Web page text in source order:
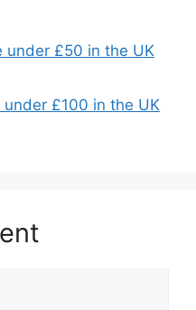
under £50 in the UK
£100 in the UK